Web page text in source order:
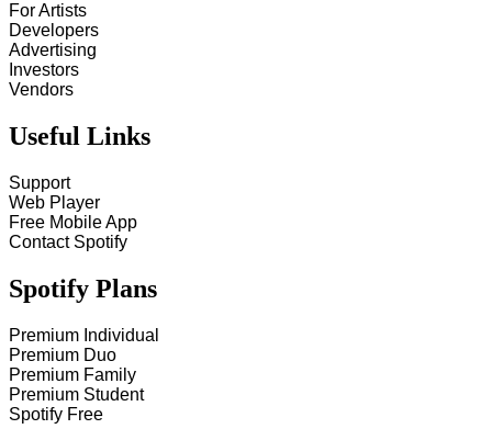
For Artists
Developers
Advertising
Investors
Vendors
Useful Links
Support
Web Player
Free Mobile App
Contact Spotify
Spotify Plans
Premium Individual
Premium Duo
Premium Family
Premium Student
Spotify Free